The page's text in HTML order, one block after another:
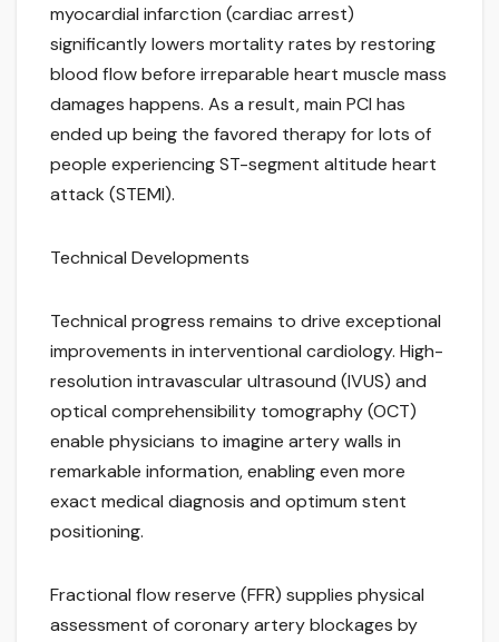
myocardial infarction (cardiac arrest)
significantly lowers mortality rates by restoring
blood flow before irreparable heart muscle mass
damages happens. As a result, main PCI has
ended up being the favored therapy for lots of
people experiencing ST-segment altitude heart
attack (STEMI).
Technical Developments
Technical progress remains to drive exceptional
improvements in interventional cardiology. High-
resolution intravascular ultrasound (IVUS) and
optical comprehensibility tomography (OCT)
enable physicians to imagine artery walls in
remarkable information, enabling even more
exact medical diagnosis and optimum stent
positioning.
Fractional flow reserve (FFR) supplies physical
assessment of coronary artery blockages by